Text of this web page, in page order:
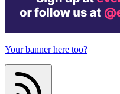
Your banner here too?